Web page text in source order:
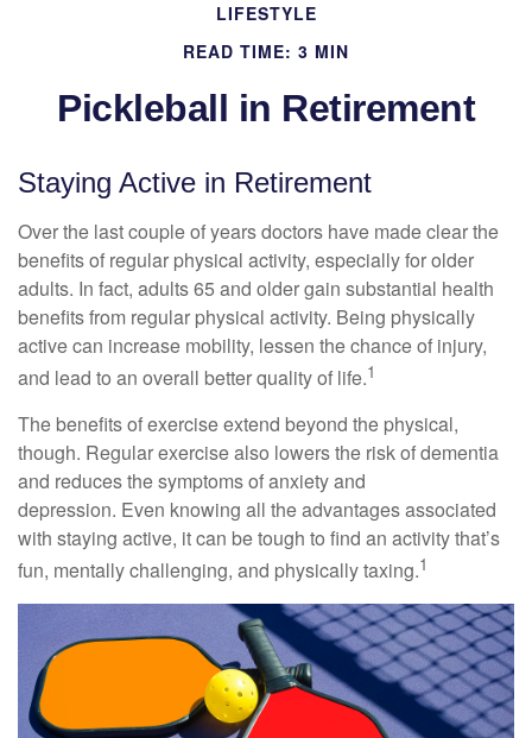
LIFESTYLE
READ TIME: 3 MIN
Pickleball in Retirement
Staying Active in Retirement
Over the last couple of years doctors have made clear the
benefits of regular physical activity, especially for older
adults. In fact, adults 65 and older gain substantial health
benefits from regular physical activity. Being physically
active can increase mobility, lessen the chance of injury,
and lead to an overall better quality of life.1
The benefits of exercise extend beyond the physical,
though. Regular exercise also lowers the risk of dementia
and reduces the symptoms of anxiety and
depression. Even knowing all the advantages associated
with staying active, it can be tough to find an activity that’s
fun, mentally challenging, and physically taxing.1